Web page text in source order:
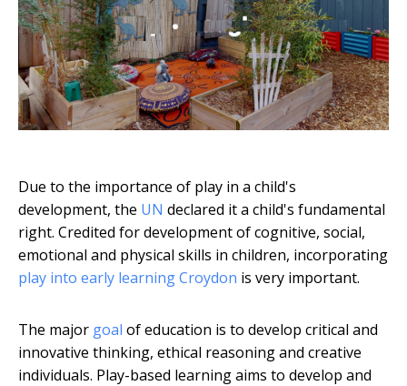
Due to the importance of play in a child's
development, the UN declared it a child's fundamental
right. Credited for development of cognitive, social,
emotional and physical skills in children, incorporating
play into early learning Croydon is very important.
The major goal of education is to develop critical and
innovative thinking, ethical reasoning and creative
individuals. Play-based learning aims to develop and